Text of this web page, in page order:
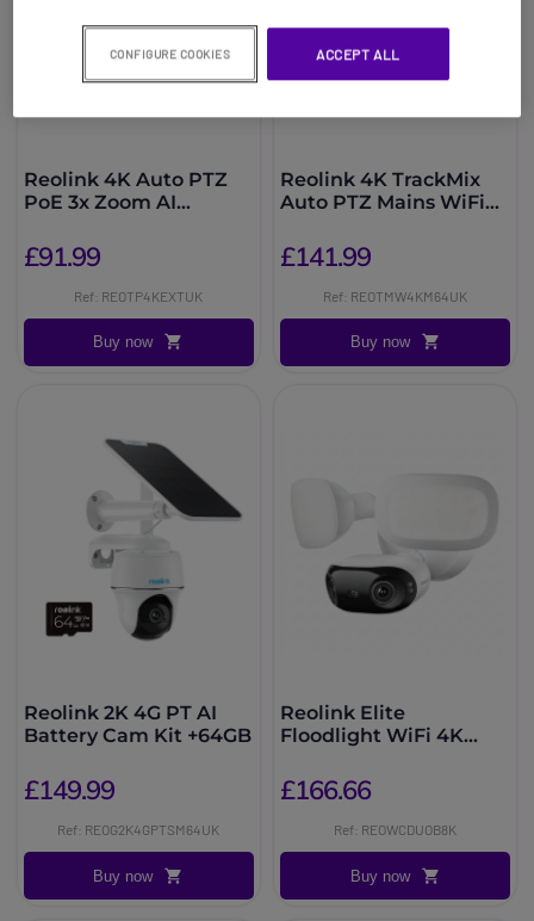
Reolink 4K Auto PTZ
PoE 3x Zoom AI
£91.99
Ref: REOTP4KEXTUK
Buy now
Reolink 4K TrackMix
Auto PTZ Mains WiFi
£141.99
Ref: REOTMW4KM64UK
Buy now
Reolink 2K 4G PT AI
Battery Cam Kit +64GB
£149.99
Ref: REOG2K4GPTSM64UK
Buy now
Reolink Elite
Floodlight WiFi 4K
£166.66
Ref: REOWCDUOB8K
Buy now
CONFIGURE COOKIES ACCEPT ALL